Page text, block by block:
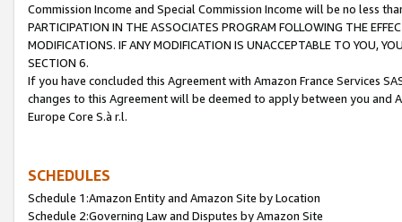
Commission Income and Special Commission Income will be no less
PARTICIPATION IN THE ASSOCIATES PROGRAM FOLLOWING THE
MODIFICATIONS. IF ANY MODIFICATION IS UNACCEPTABLE TO YOU,
SECTION 6.
If you have concluded this Agreement with Amazon France Services
changes to this Agreement will be deemed to apply between you and
Europe Core S.à r.l.
SCHEDULES
Schedule 1:Amazon Entity and Amazon Site by Location
Schedule 2:Governing Law and Disputes by Amazon Site